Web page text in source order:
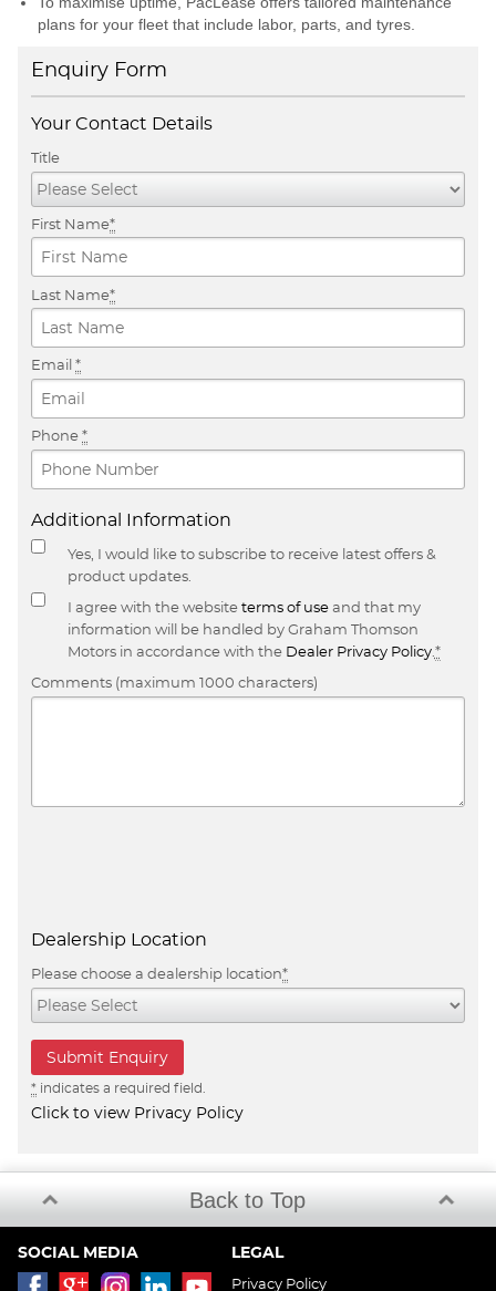
plans for your fleet that include labor, parts, and tyres.
Enquiry Form
Your Contact Details
Title
First Name*
Last Name*
Email*
Phone*
Additional Information
Yes, I would like to subscribe to receive latest offers &
product updates.
I agree with the websiteterms of useand that my
information will be handled by Graham Thomson
Motors in accordance with the Dealer Privacy Policy.*
Comments (maximum 1000 characters)
Dealership Location
Please choose a dealership location*
* indicates a required field.
Click to view Privacy Policy
Back to Top
SOCIAL MEDIA LEGAL
Privacy Policy